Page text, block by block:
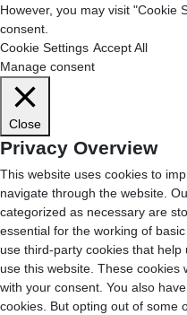
However, you may visit "Cookie
consent.
Cookie Settings Accept All
Manage consent
Close
Privacy Overview
This website uses cookies to
navigate through the website.
categorized as necessary are
essential for the working of
use third-party cookies that
use this website. These
with your consent. You also
cookies. But opting out of some